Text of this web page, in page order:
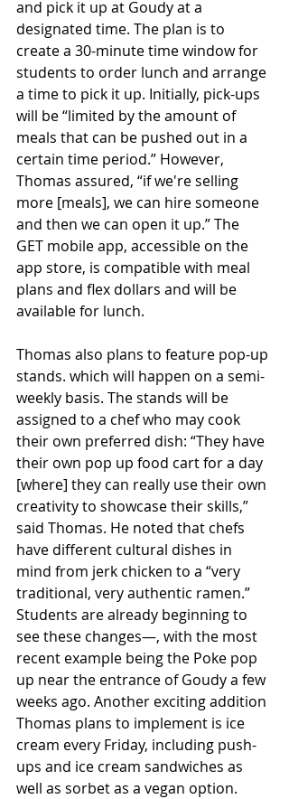
and pick it up at Goudy at a
designated time. The plan is to
create a 30-minute time window for
students to order lunch and arrange
a time to pick it up. Initially, pick-ups
will be “limited by the amount of
meals that can be pushed out in a
certain time period.” However,
Thomas assured, “if we're selling
more [meals], we can hire someone
and then we can open it up.” The
GET mobile app, accessible on the
app store, is compatible with meal
plans and flex dollars and will be
available for lunch.
Thomas also plans to feature pop-up
stands. which will happen on a semi-
weekly basis. The stands will be
assigned to a chef who may cook
their own preferred dish: “They have
their own pop up food cart for a day
[where] they can really use their own
creativity to showcase their skills,”
said Thomas. He noted that chefs
have different cultural dishes in
mind from jerk chicken to a “very
traditional, very authentic ramen.”
Students are already beginning to
see these changes—, with the most
recent example being the Poke pop
up near the entrance of Goudy a few
weeks ago. Another exciting addition
Thomas plans to implement is ice
cream every Friday, including push-
ups and ice cream sandwiches as
well as sorbet as a vegan option.